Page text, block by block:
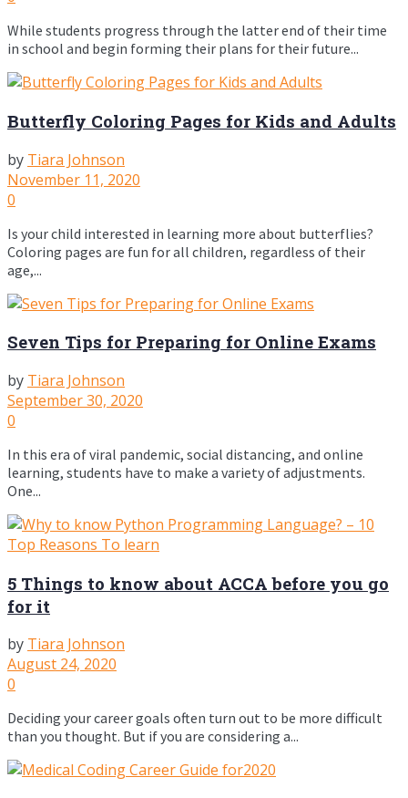
While students progress through the latter end of their time
in school and begin forming their plans for their future...
Butterfly Coloring Pages for Kids and Adults
by Tiara Johnson
November 11, 2020
0
Is your child interested in learning more about butterflies?
Coloring pages are fun for all children, regardless of their
age,...
Seven Tips for Preparing for Online Exams
by Tiara Johnson
September 30, 2020
0
In this era of viral pandemic, social distancing, and online
learning, students have to make a variety of adjustments.
One...
5 Things to know about ACCA before you go
for it
by Tiara Johnson
August 24, 2020
0
Deciding your career goals often turn out to be more difficult
than you thought. But if you are considering a...